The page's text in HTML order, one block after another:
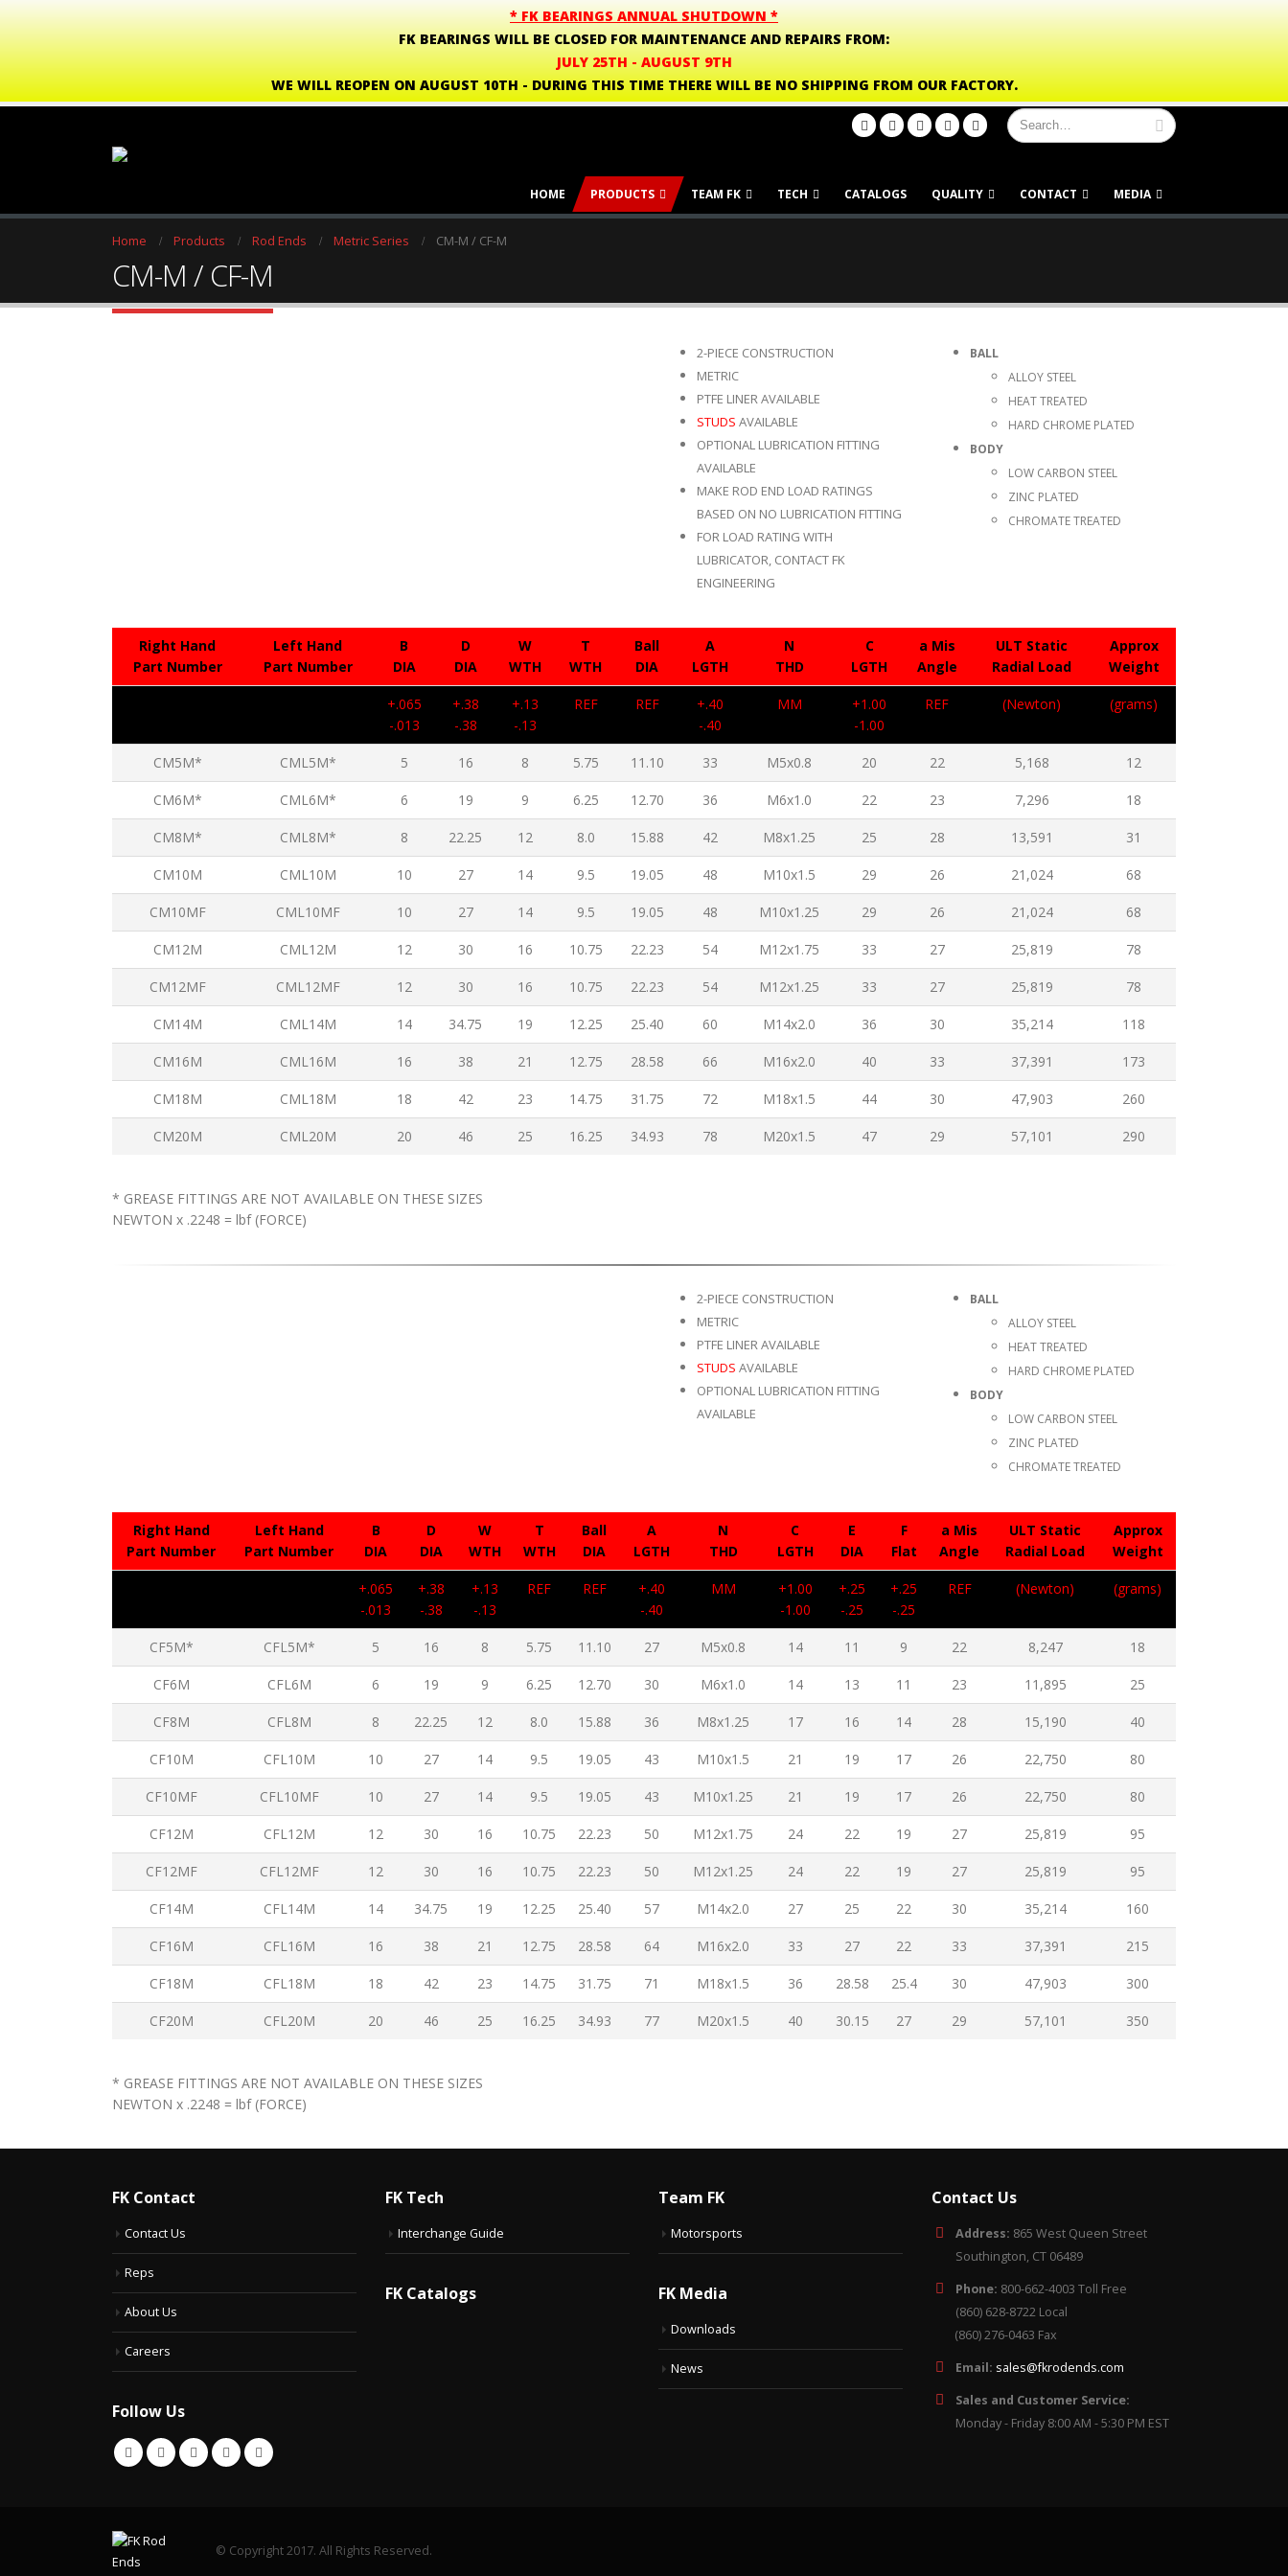
* FK BEARINGS ANNUAL SHUTDOWN *
FK BEARINGS WILL BE CLOSED FOR MAINTENANCE AND REPAIRS FROM:
JULY 25TH - AUGUST 9TH
WE WILL REOPEN ON AUGUST 10TH - DURING THIS TIME THERE WILL BE NO SHIPPING FROM OUR FACTORY.
HOME PRODUCTS TEAM FK TECH CATALOGS QUALITY CONTACT MEDIA
Home Products Rod Ends Metric Series CM-M / CF-M
CM-M / CF-M
2-PIECE CONSTRUCTION
METRIC
PTFE LINER AVAILABLE
STUDS AVAILABLE
OPTIONAL LUBRICATION FITTING
AVAILABLE
MAKE ROD END LOAD RATINGS
BASED ON NO LUBRICATION FITTING
FOR LOAD RATING WITH
LUBRICATOR, CONTACT FK
ENGINEERING
BALL
ALLOY STEEL
HEAT TREATED
HARD CHROME PLATED
BODY
LOW CARBON STEEL
ZINC PLATED
CHROMATE TREATED
Right Hand
Part Number
Left Hand
Part Number
B
DIA
D
DIA
W
WTH
T
WTH
Ball
DIA
A
LGTH
N
THD
C
LGTH
a Mis
Angle
ULT Static
Radial Load
Approx
Weight
+.065
-.013
+.38
-.38
+.13
-.13
REF REF
+.40
-.40
MM
+1.00
-1.00
REF (Newton) (grams)
CM5M* CML5M* 5 16 8 5.75 11.10 33 M5x0.8 20 22 5,168 12
CM6M* CML6M* 6 19 9 6.25 12.70 36 M6x1.0 22 23 7,296 18
CM8M* CML8M* 8 22.25 12 8.0 15.88 42 M8x1.25 25 28 13,591 31
CM10M CML10M 10 27 14 9.5 19.05 48 M10x1.5 29 26 21,024 68
CM10MF CML10MF 10 27 14 9.5 19.05 48 M10x1.25 29 26 21,024 68
CM12M CML12M 12 30 16 10.75 22.23 54 M12x1.75 33 27 25,819 78
CM12MF CML12MF 12 30 16 10.75 22.23 54 M12x1.25 33 27 25,819 78
CM14M CML14M 14 34.75 19 12.25 25.40 60 M14x2.0 36 30 35,214 118
CM16M CML16M 16 38 21 12.75 28.58 66 M16x2.0 40 33 37,391 173
CM18M CML18M 18 42 23 14.75 31.75 72 M18x1.5 44 30 47,903 260
CM20M CML20M 20 46 25 16.25 34.93 78 M20x1.5 47 29 57,101 290
* GREASE FITTINGS ARE NOT AVAILABLE ON THESE SIZES
NEWTON x .2248 = lbf (FORCE)
2-PIECE CONSTRUCTION
METRIC
PTFE LINER AVAILABLE
STUDS AVAILABLE
OPTIONAL LUBRICATION FITTING
AVAILABLE
BALL
ALLOY STEEL
HEAT TREATED
HARD CHROME PLATED
BODY
LOW CARBON STEEL
ZINC PLATED
CHROMATE TREATED
Right Hand
Part Number
Left Hand
Part Number
B
DIA
D
DIA
W
WTH
T
WTH
Ball
DIA
A
LGTH
N
THD
C
LGTH
E
DIA
F
Flat
a Mis
Angle
ULT Static
Radial Load
Approx
Weight
+.065
-.013
+.38
-.38
+.13
-.13
REF REF
+.40
-.40
MM
+1.00
-1.00
+.25
-.25
+.25
-.25
REF (Newton) (grams)
CF5M* CFL5M* 5 16 8 5.75 11.10 27 M5x0.8 14 11 9 22 8,247 18
CF6M CFL6M 6 19 9 6.25 12.70 30 M6x1.0 14 13 11 23 11,895 25
CF8M CFL8M 8 22.25 12 8.0 15.88 36 M8x1.25 17 16 14 28 15,190 40
CF10M CFL10M 10 27 14 9.5 19.05 43 M10x1.5 21 19 17 26 22,750 80
CF10MF CFL10MF 10 27 14 9.5 19.05 43 M10x1.25 21 19 17 26 22,750 80
CF12M CFL12M 12 30 16 10.75 22.23 50 M12x1.75 24 22 19 27 25,819 95
CF12MF CFL12MF 12 30 16 10.75 22.23 50 M12x1.25 24 22 19 27 25,819 95
CF14M CFL14M 14 34.75 19 12.25 25.40 57 M14x2.0 27 25 22 30 35,214 160
CF16M CFL16M 16 38 21 12.75 28.58 64 M16x2.0 33 27 22 33 37,391 215
CF18M CFL18M 18 42 23 14.75 31.75 71 M18x1.5 36 28.58 25.4 30 47,903 300
CF20M CFL20M 20 46 25 16.25 34.93 77 M20x1.5 40 30.15 27 29 57,101 350
* GREASE FITTINGS ARE NOT AVAILABLE ON THESE SIZES
NEWTON x .2248 = lbf (FORCE)
FK Contact
Contact Us
Reps
About Us
Careers
Follow Us
FK Tech
Interchange Guide
FK Catalogs
Team FK
Motorsports
FK Media
Downloads
News
Contact Us
Address: 865 West Queen Street
Southington, CT 06489
Phone: 800-662-4003 Toll Free
(860) 628-8722 Local
(860) 276-0463 Fax
Email: sales@fkrodends.com
Sales and Customer Service:
Monday - Friday 8:00 AM - 5:30 PM EST
© Copyright 2017. All Rights Reserved.